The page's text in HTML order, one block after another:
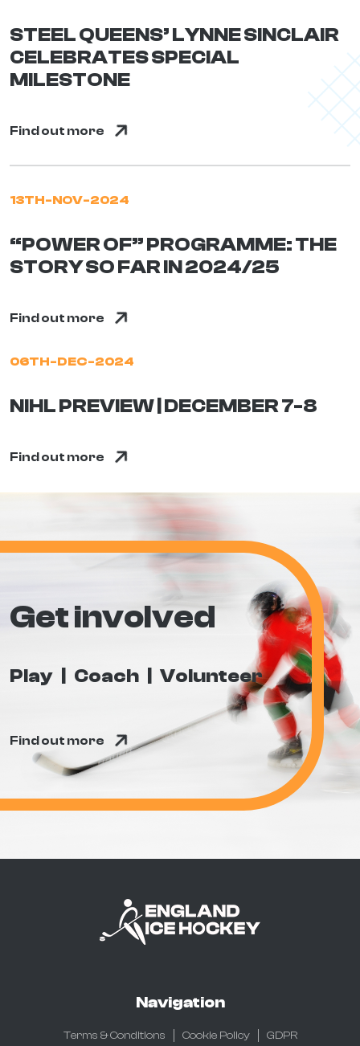
STEEL QUEENS’ LYNNE SINCLAIR
CELEBRATES SPECIAL
MILESTONE
Find out more
13TH-NOV-2024
“POWER OF” PROGRAMME: THE
STORY SO FAR IN 2024/25
Find out more
06TH-DEC-2024
NIHL PREVIEW | DECEMBER 7-8
Find out more
Get involved
Play Coach Volunteer
Find out more
Navigation
Terms & Conditions Cookie Policy GDPR